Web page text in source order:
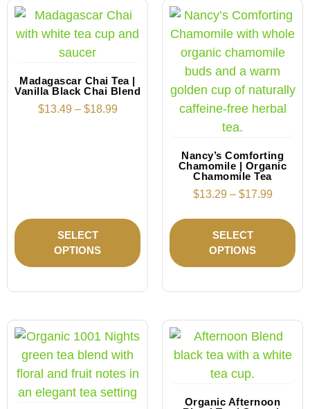
Madagascar Chai Tea |
Vanilla Black Chai Blend
$13.49 – $18.99
SELECT
OPTIONS
Nancy’s Comforting
Chamomile | Organic
Chamomile Tea
$13.29 – $17.99
SELECT
OPTIONS
Organic Afternoon